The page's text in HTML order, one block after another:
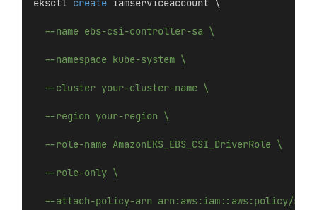
eksctl create iamserviceaccount \
--name ebs-csi-controller-sa \
--namespace kube-system \
--cluster your-cluster-name \
--region your-region \
--role-name AmazonEKS_EBS_CSI_DriverRole \
--role-only \
--attach-policy-arn arn:aws:iam::aws:policy/